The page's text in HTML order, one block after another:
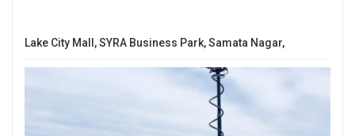
Lake City Mall, SYRA Business Park, Samata Nagar,